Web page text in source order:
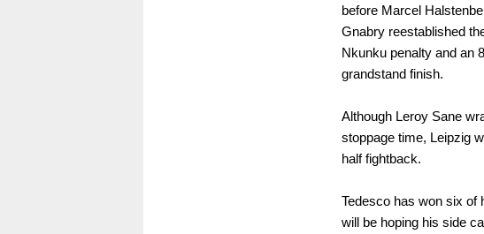
before Marcel
Gnabry reestablished
Nkunku penalty and an
grandstand finish.
Although Leroy Sane
stoppage time, Leipzig
half fightback.
Tedesco has won six of
will be hoping his side